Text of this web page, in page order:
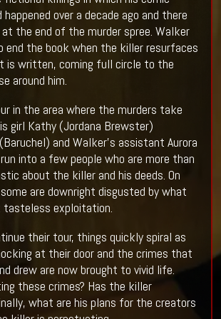
over a decade ago and there
the end of the murder spree. Walker
end the book when the killer resurfaces
is written, coming full circle to the
around him.
in the area where the murders take
girl Kathy (Jordana Brewster)
and Walker’s assistant Aurora
into a few people who are more than
about the killer and his deeds. On
are downright disgusted by what
exploitation.
their tour, things quickly spiral as
at their door and the crimes that
drew are now brought to vivid life.
these crimes? Has the killer
what are his plans for the creators